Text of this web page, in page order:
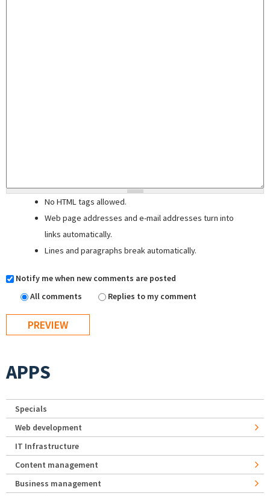
No HTML tags allowed.
Web page addresses and e-mail addresses turn into
links automatically.
Lines and paragraphs break automatically.
Notify me when new comments are posted
All comments
Replies to my comment
APPS
Specials
Web development
IT Infrastructure
Content management
Business management